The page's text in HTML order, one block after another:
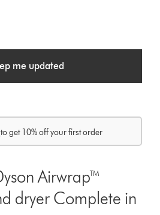
me updated
to get 10% off your first order
Airwrap™
dryer Complete in